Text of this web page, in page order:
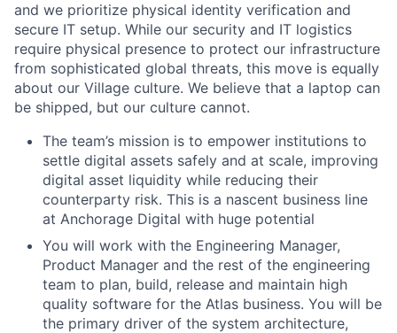
and we prioritize physical identity verification and
secure IT setup. While our security and IT logistics
require physical presence to protect our infrastructure
from sophisticated global threats, this move is equally
about our Village culture. We believe that a laptop can
be shipped, but our culture cannot.
The team’s mission is to empower institutions to
settle digital assets safely and at scale, improving
digital asset liquidity while reducing their
counterparty risk. This is a nascent business line
at Anchorage Digital with huge potential
You will work with the Engineering Manager,
Product Manager and the rest of the engineering
team to plan, build, release and maintain high
quality software for the Atlas business. You will be
the primary driver of the system architecture,